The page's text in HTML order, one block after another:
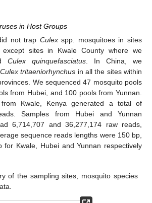
in Host Groups
not trap Culexspp. mosquitoes in sites
except sites in Kwale County where we
Culex quinquefasciatus. In China, we
Culex tritaeniorhynchus in all the sites within
We sequenced 47 mosquito pools
from Hubei, and 100 pools from Yunnan.
from Kwale, Kenya generated a total of
Samples from Hubei and Yunnan
6,714,707 and 36,277,174 raw reads,
sequence reads lengths were 150 bp,
for Kwale, Hubei and Yunnan respectively
of the sampling sites, mosquito species